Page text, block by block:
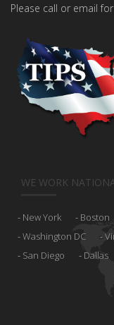
Please call or email
WE WORK
New York Boston
Washington DC
San Diego
Dallas